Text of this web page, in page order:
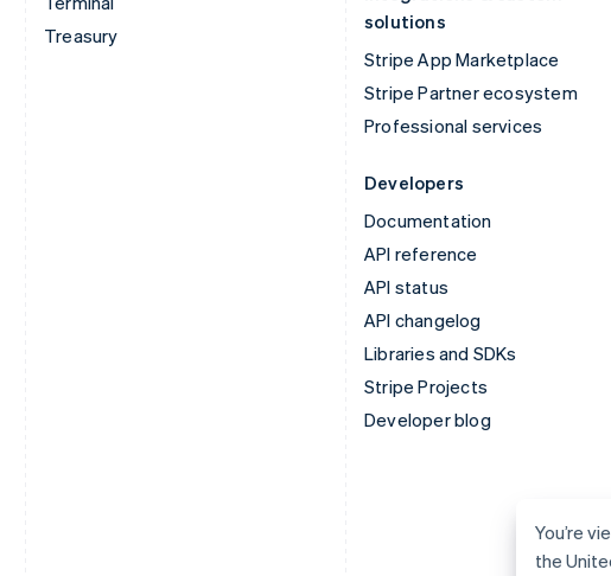
Treasury
solutions
Stripe App Marketplace
Stripe Partner ecosystem
Professional services
Developers
Documentation
API reference
API status
API changelog
Libraries and SDKs
Stripe Projects
Developer blog
You’re
the